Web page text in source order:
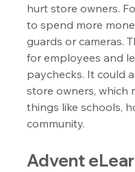
hurt store owners.
to spend more
guards or cameras.
for employees and
paychecks. It could
store owners, which
things like schools,
community.
Advent